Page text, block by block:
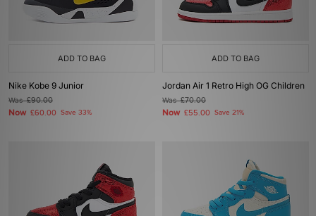
ADD TO BAG
Nike Kobe 9 Junior
Was£90.00
Now £60.00 Save 33%
ADD TO BAG
Jordan Air 1 Retro High OG Children
Was£70.00
Now £55.00 Save 21%